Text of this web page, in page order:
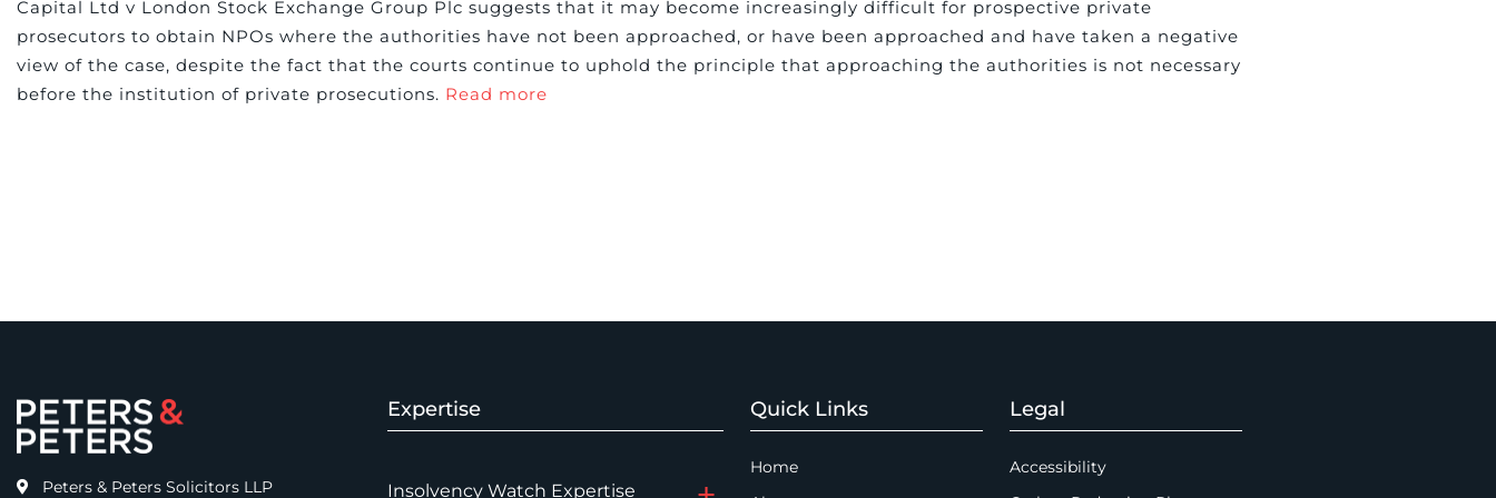
Capital Ltd v London Stock Exchange Group Plc suggests that it may become increasingly difficult for prospective private
prosecutors to obtain NPOs where the authorities have not been approached, or have been approached and have taken a negative
view of the case, despite the fact that the courts continue to uphold the principle that approaching the authorities is not necessary
before the institution of private prosecutions. Read more
Peters & Peters Solicitors LLP
Expertise
Insolvency Watch Expertise
Quick Links
Home
Legal
Accessibility